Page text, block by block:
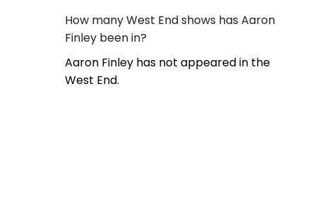
How many West End shows has Aaron
Finley been in?
Aaron Finley has not appeared in the
West End.